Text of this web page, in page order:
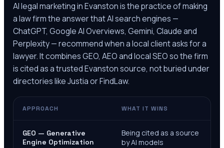
AI legal marketing inEvanstonis the practice of making
a law firm the answer that AI search engines —
ChatGPT, Google AI Overviews, Gemini, Claude and
Perplexity — recommend when a local client asks for a
lawyer. It combines GEO, AEO and local SEO so the firm
is cited as a trustedEvanstonsource, not buried under
directories like Justia or FindLaw.
APPROACH WHAT IT WINS
GEO — Generative
Engine Optimization
Being cited as a source
by AI models